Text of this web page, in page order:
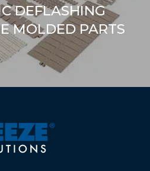
DEFLASHING
MOLDED PARTS